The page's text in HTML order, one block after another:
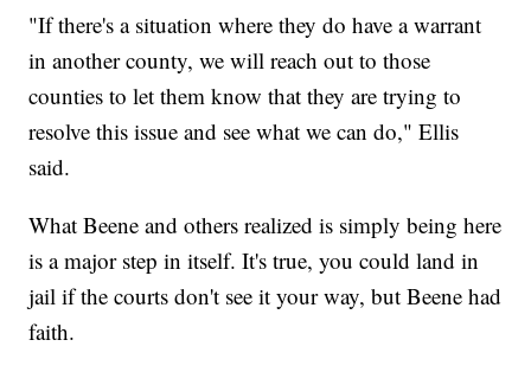
"If there's a situation where they do have a warrant
in another county, we will reach out to those
counties to let them know that they are trying to
resolve this issue and see what we can do," Ellis
said.
What Beene and others realized is simply being here
is a major step in itself. It's true, you could land in
jail if the courts don't see it your way, but Beene had
faith.